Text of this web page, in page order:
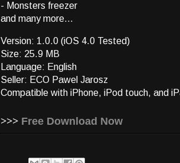
- Monsters freezer
and many more...
Version: 1.0.0 (iOS 4.0 Tested)
Size: 25.9 MB
Language: English
Seller: ECO Pawel Jarosz
Compatible with iPhone, iPod touch, and
>>> Free Download Now